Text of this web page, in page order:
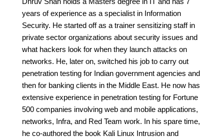
years of experience as a specialist in Information
Security. He started off as a trainer sensitizing staff in
private sector organizations about security issues and
what hackers look for when they launch attacks on
networks. He, later on, switched his job to carry out
penetration testing for Indian government agencies and
then for banking clients in the Middle East. He now has
extensive experience in penetration testing for Fortune
500 companies involving web and mobile applications,
networks, Infra, and Red Team work. In his spare time,
he co-authored the book Kali Linux Intrusion and